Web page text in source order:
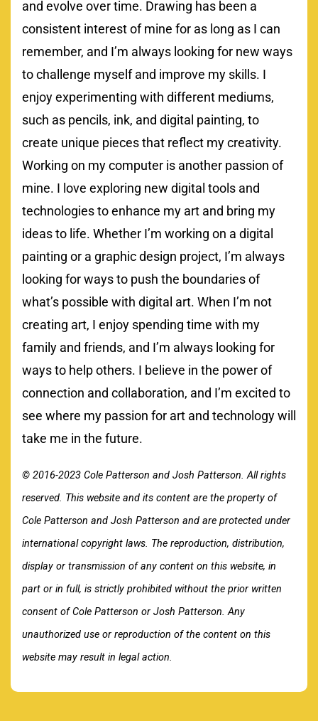
and evolve over time. Drawing has been a
consistent interest of mine for as long as I can
remember, and I’m always looking for new ways
to challenge myself and improve my skills. I
enjoy experimenting with different mediums,
such as pencils, ink, and digital painting, to
create unique pieces that reflect my creativity.
Working on my computer is another passion of
mine. I love exploring new digital tools and
technologies to enhance my art and bring my
ideas to life. Whether I’m working on a digital
painting or a graphic design project, I’m always
looking for ways to push the boundaries of
what’s possible with digital art. When I’m not
creating art, I enjoy spending time with my
family and friends, and I’m always looking for
ways to help others. I believe in the power of
connection and collaboration, and I’m excited to
see where my passion for art and technology will
take me in the future.
© 2016-2023 Cole Patterson and Josh Patterson. All rights
reserved. This website and its content are the property of
Cole Patterson and Josh Patterson and are protected under
international copyright laws. The reproduction, distribution,
display or transmission of any content on this website, in
part or in full, is strictly prohibited without the prior written
consent of Cole Patterson or Josh Patterson. Any
unauthorized use or reproduction of the content on this
website may result in legal action.